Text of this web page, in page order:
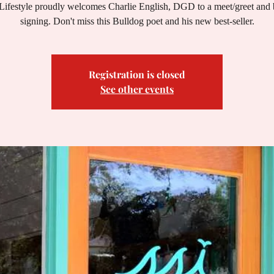
proudly welcomes Charlie English, DGD to a meet/greet and
signing. Don't miss this Bulldog poet and his new best-seller.
Registration is closed
See other events